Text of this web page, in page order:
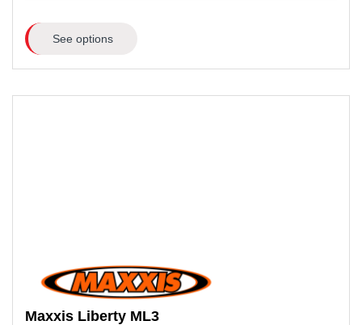
See options
Maxxis Liberty ML3